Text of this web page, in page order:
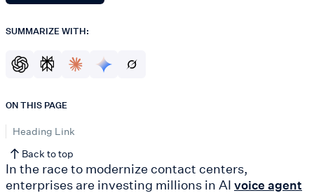
SUMMARIZE WITH:
ON THIS PAGE
Heading Link
Back to top
In the race to modernize contact centers,
enterprises are investing millions in AI voice agent